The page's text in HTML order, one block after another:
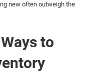
new often outweigh the
to